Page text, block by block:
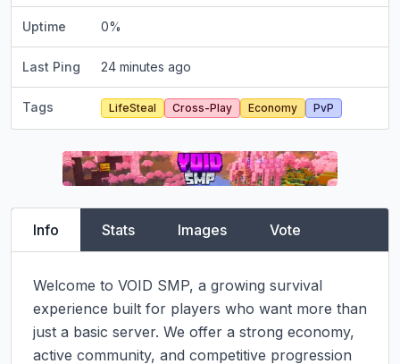
Uptime 0%
Last Ping 24 minutes ago
Tags LifeSteal Cross-Play Economy PvP
Info Stats Images Vote
Welcome to VOID SMP, a growing survival
experience built for players who want more than
just a basic server. We offer a strong economy,
active community, and competitive progression